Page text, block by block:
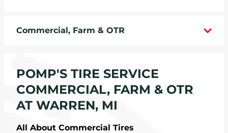
ABOUT
Commercial, Farm & OTR
POMP'S TIRE SERVICE
COMMERCIAL, FARM & OTR
AT WARREN, MI
All About Commercial Tires